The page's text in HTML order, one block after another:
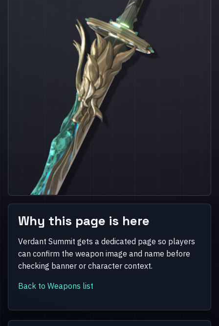
Why this page is here
Verdant Summit gets a dedicated page so players
can confirm the weapon image and name before
checking banner or character context.
Back to Weapons list